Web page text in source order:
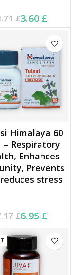
£price was:
3.71 £.
3.60 £
price is: 3.60 £.
Himalaya 60
– Respiratory
Enhances
Prevents
stress
£price was:
7.17 £.
6.95 £
price is: 6.95 £.